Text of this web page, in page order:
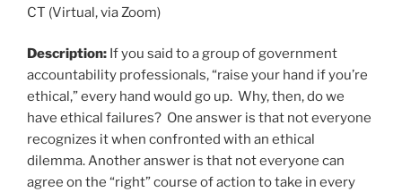
CT (Virtual, via Zoom)
Description: If you said to a group of government
accountability professionals, “raise your hand if you’re
ethical,” every hand would go up. Why, then, do we
have ethical failures? One answer is that not everyone
recognizes it when confronted with an ethical
dilemma. Another answer is that not everyone can
agree on the “right” course of action to take in every